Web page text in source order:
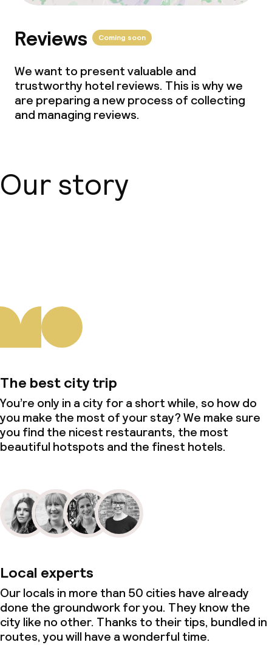
Reviews Coming soon
We want to present valuable and
trustworthy hotel reviews. This is why we
are preparing a new process of collecting
and managing reviews.
Our story
The best city trip
You’re only in a city for a short while, so how do
you make the most of your stay? We make sure
you find the nicest restaurants, the most
beautiful hotspots and the finest hotels.
Local experts
Our locals in more than 50 cities have already
done the groundwork for you. They know the
city like no other. Thanks to their tips, bundled in
routes, you will have a wonderful time.